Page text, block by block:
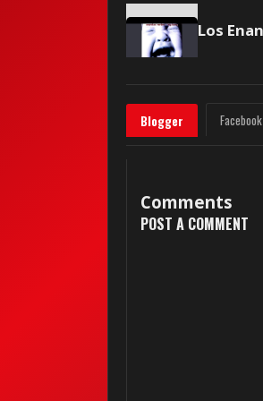
Blogger Facebook
Comments
POST A COMMENT